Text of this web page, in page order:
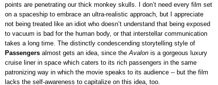
points are penetrating our thick monkey skulls. I don’t need every film set
on a spaceship to embrace an ultra-realistic approach, but I appreciate
not being treated like an idiot who doesn’t understand that being exposed
to vacuum is bad for the human body, or that interstellar communication
takes a long time. The distinctly condescending storytelling style of
Passengers almost gets an idea, since the Avalon is a gorgeous luxury
cruise liner in space which caters to its rich passengers in the same
patronizing way in which the movie speaks to its audience -- but the film
lacks the self-awareness to capitalize on this idea, too.